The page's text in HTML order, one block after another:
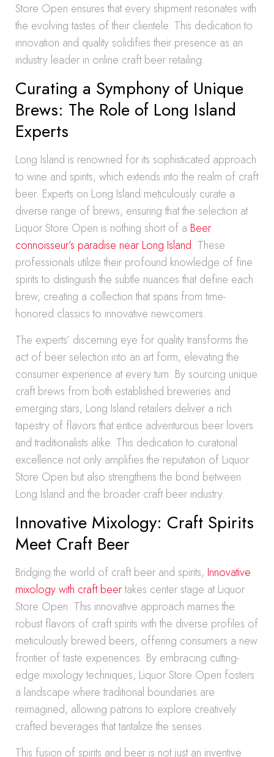
Store Open ensures that every shipment resonates with
the evolving tastes of their clientele. This dedication to
innovation and quality solidifies their presence as an
industry leader in online craft beer retailing.
Curating a Symphony of Unique
Brews: The Role of Long Island
Experts
Long Island is renowned for its sophisticated approach
to wine and spirits, which extends into the realm of craft
beer. Experts on Long Island meticulously curate a
diverse range of brews, ensuring that the selection at
Liquor Store Open is nothing short of a Beer
connoisseur’s paradise near Long Island. These
professionals utilize their profound knowledge of fine
spirits to distinguish the subtle nuances that define each
brew, creating a collection that spans from time-
honored classics to innovative newcomers.
The experts’ discerning eye for quality transforms the
act of beer selection into an art form, elevating the
consumer experience at every turn. By sourcing unique
craft brews from both established breweries and
emerging stars, Long Island retailers deliver a rich
tapestry of flavors that entice adventurous beer lovers
and traditionalists alike. This dedication to curatorial
excellence not only amplifies the reputation of Liquor
Store Open but also strengthens the bond between
Long Island and the broader craft beer industry.
Innovative Mixology: Craft Spirits
Meet Craft Beer
Bridging the world of craft beer and spirits, Innovative
mixology with craft beertakes center stage at Liquor
Store Open. This innovative approach marries the
robust flavors of craft spirits with the diverse profiles of
meticulously brewed beers, offering consumers a new
frontier of taste experiences. By embracing cutting-
edge mixology techniques, Liquor Store Open fosters
a landscape where traditional boundaries are
reimagined, allowing patrons to explore creatively
crafted beverages that tantalize the senses.
This fusion of spirits and beer is not just an inventive